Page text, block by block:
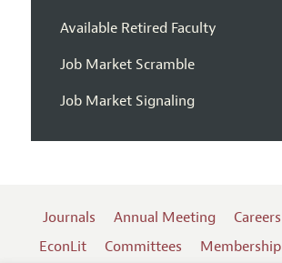
Available Retired Faculty
Job Market Scramble
Job Market Signaling
Journals Annual Meeting Careers
EconLit
Committees Membership